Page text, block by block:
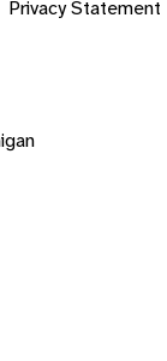
Privacy Statement